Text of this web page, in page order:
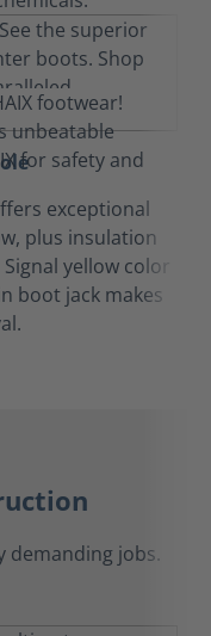
exceptional
plus insulation
yellow color
boot jack makes
demanding jobs.